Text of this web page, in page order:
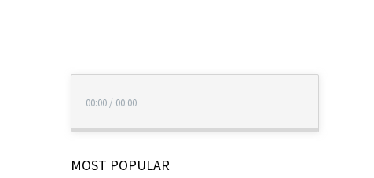
00:00 / 00:00
MOST POPULAR